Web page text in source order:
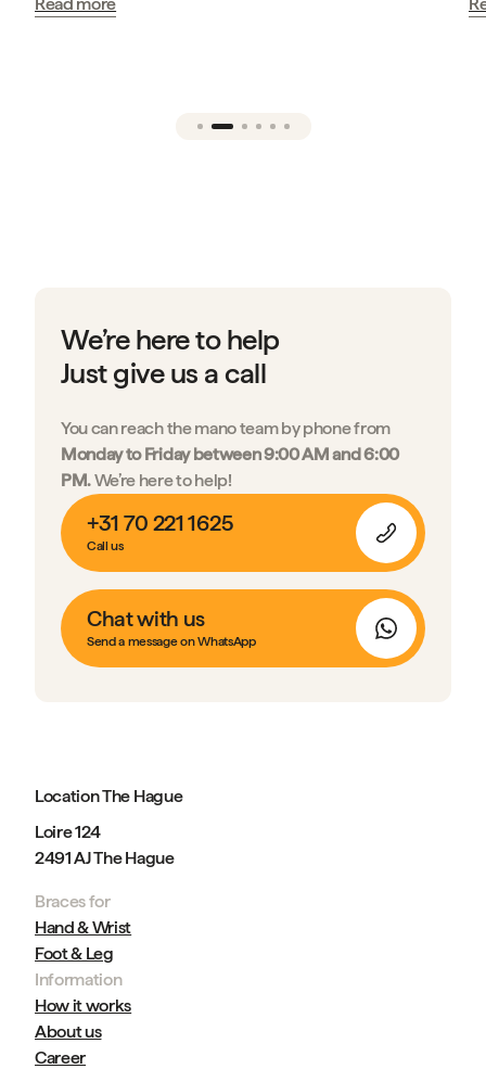
We’re here to help
Just give us a call
You can reach the mano team by phone from
Monday to Friday between 9:00 AM and 6:00
PM.We’re here to help!
+31 70 221 1625
Call us
Chat with us
Send a message on WhatsApp
Location The Hague
Loire 124
2491 AJ The Hague
Braces for
Hand & Wrist
Foot & Leg
Information
How it works
About us
Career